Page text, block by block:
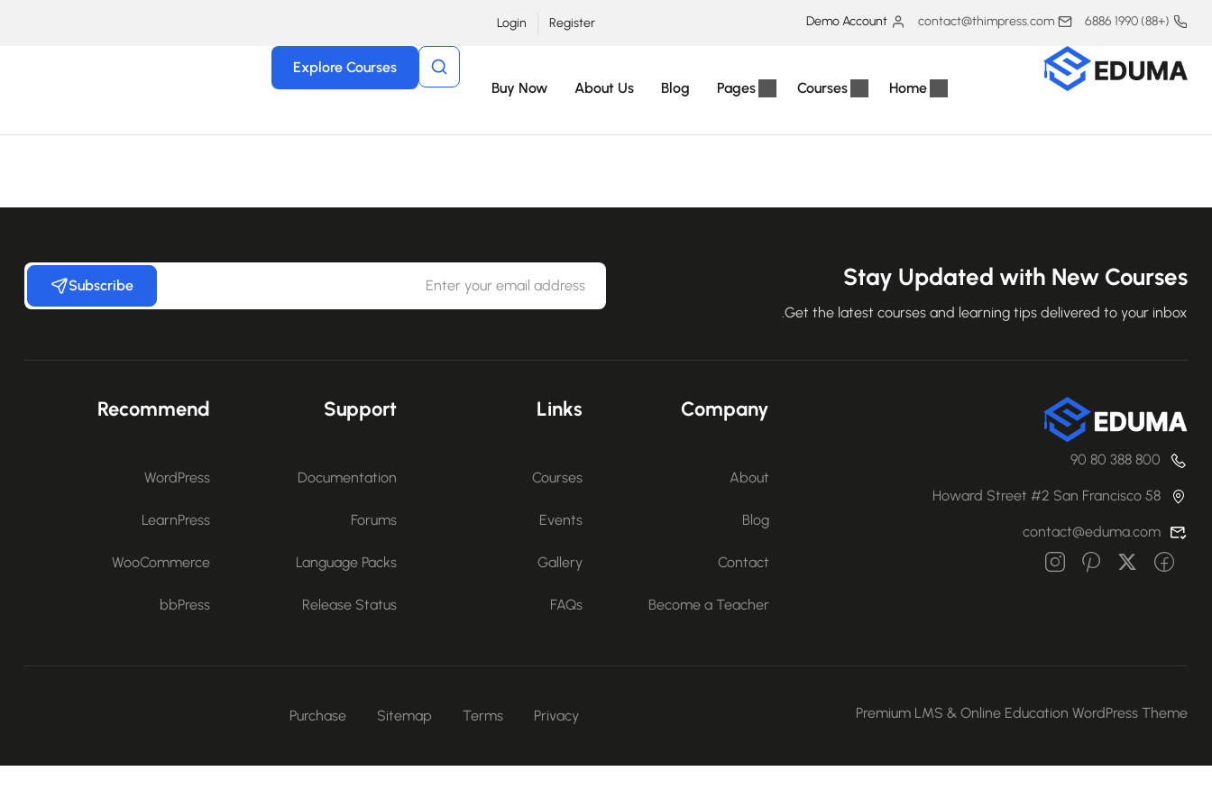
(+88) 1990 6886
contact@thimpress.com
Demo Account
Register
Login
Home
Courses
Pages
Blog
About Us
Buy Now
Explore Courses
Stay Updated with New Courses
Get the latest courses and learning tips delivered to your inbox.
Subscribe
800 388 80 90
58 Howard Street #2 San Francisco
contact@eduma.com
Company
About
Blog
Contact
Become a Teacher
Links
Courses
Events
Gallery
FAQs
Support
Documentation
Forums
Language Packs
Release Status
Recommend
WordPress
LearnPress
WooCommerce
bbPress
Premium LMS & Online Education WordPress Theme
Privacy
Terms
Sitemap
Purchase